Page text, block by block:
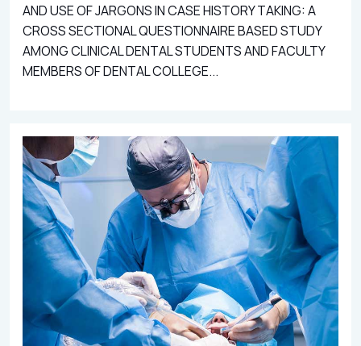
AND USE OF JARGONS IN CASE HISTORY TAKING: A
CROSS SECTIONAL QUESTIONNAIRE BASED STUDY
AMONG CLINICAL DENTAL STUDENTS AND FACULTY
MEMBERS OF DENTAL COLLEGE...